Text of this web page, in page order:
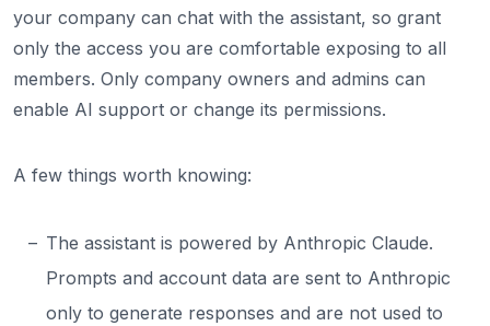
your company can chat with the assistant, so grant
only the access you are comfortable exposing to all
members. Only company owners and admins can
enable AI support or change its permissions.
A few things worth knowing:
The assistant is powered by Anthropic Claude.
Prompts and account data are sent to Anthropic
only to generate responses and are not used to